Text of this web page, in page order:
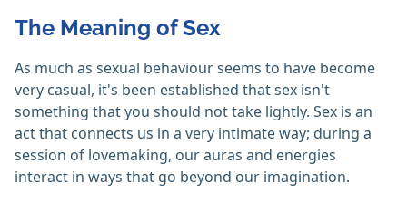
The Meaning of Sex
As much as sexual behaviour seems to have become
very casual, it's been established that sex isn't
something that you should not take lightly. Sex is an
act that connects us in a very intimate way; during a
session of lovemaking, our auras and energies
interact in ways that go beyond our imagination.